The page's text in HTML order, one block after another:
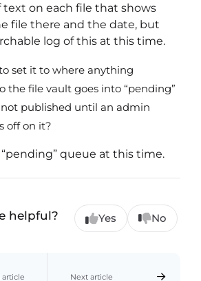
text on each file that shows
file there and the date, but
log of this at this time.
set it to where anything
the file vault goes into “pending”
published until an admin
off on it?
“pending” queue at this time.
helpful? Yes No
article Next article